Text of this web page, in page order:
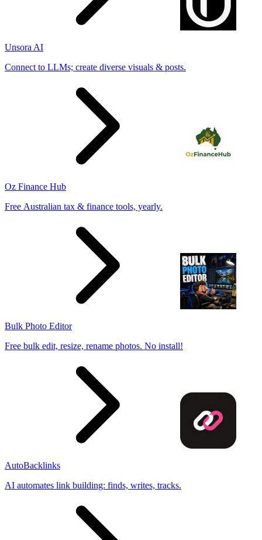
Unsora AI
Connect to LLMs; create diverse visuals & posts.
Oz Finance Hub
Free Australian tax & finance tools, yearly.
Bulk Photo Editor
Free bulk edit, resize, rename photos. No install!
AutoBacklinks
AI automates link building: finds, writes, tracks.